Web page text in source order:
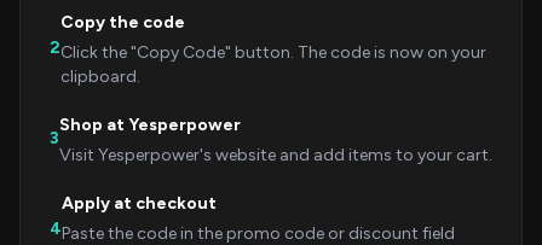
2
Copy the code
Click the "Copy Code" button. The code is now on your
clipboard.
3
Shop at Yesperpower
Visit Yesperpower's website and add items to your cart.
4
Apply at checkout
Paste the code in the promo code or discount field